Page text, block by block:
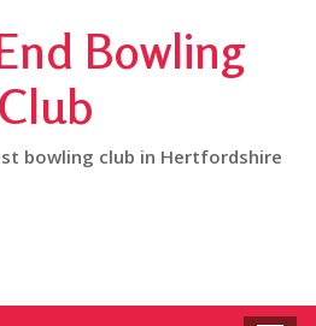
Bowling
Club
bowling club in Hertfordshire